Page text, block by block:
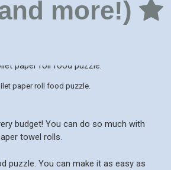
more!)
paper roll food puzzle.
budget! You can do so much with
towel rolls.
puzzle. You can make it as easy as